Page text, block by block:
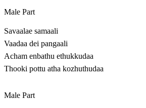
Male Part
Savaalae samaali
Vaadaa dei pangaali
Acham enbathu ethukkudaa
Thooki pottu atha kozhuthudaa
Male Part